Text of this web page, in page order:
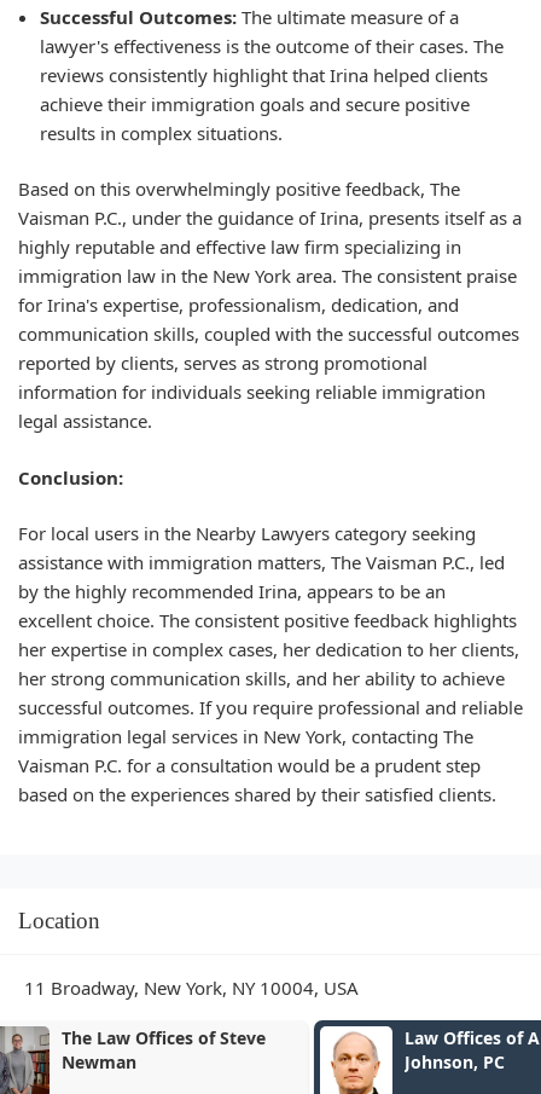
Successful Outcomes: The ultimate measure of a
lawyer's effectiveness is the outcome of their cases. The
reviews consistently highlight that Irina helped clients
achieve their immigration goals and secure positive
results in complex situations.
Based on this overwhelmingly positive feedback, The
Vaisman P.C., under the guidance of Irina, presents itself as a
highly reputable and effective law firm specializing in
immigration law in the New York area. The consistent praise
for Irina's expertise, professionalism, dedication, and
communication skills, coupled with the successful outcomes
reported by clients, serves as strong promotional
information for individuals seeking reliable immigration
legal assistance.
Conclusion:
For local users in the Nearby Lawyers category seeking
assistance with immigration matters, The Vaisman P.C., led
by the highly recommended Irina, appears to be an
excellent choice. The consistent positive feedback highlights
her expertise in complex cases, her dedication to her clients,
her strong communication skills, and her ability to achieve
successful outcomes. If you require professional and reliable
immigration legal services in New York, contacting The
Vaisman P.C. for a consultation would be a prudent step
based on the experiences shared by their satisfied clients.
Location
11 Broadway, New York, NY 10004, USA
Law Offices of Andrew P.
Johnson, PC
Fersch LLC